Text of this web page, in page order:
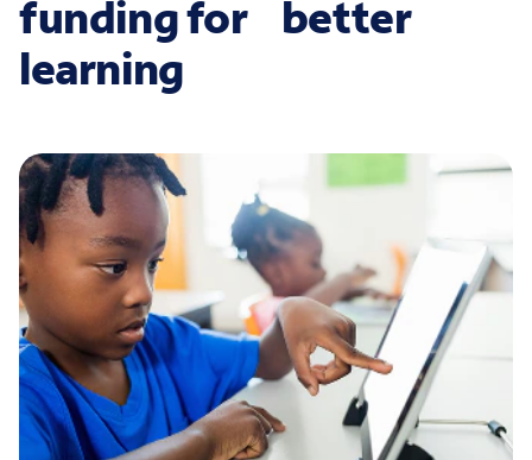
funding for better
learning